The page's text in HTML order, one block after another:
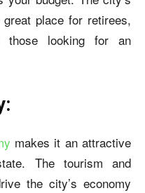
place for retirees,
those looking for an
makes it an attractive
The tourism and
the city’s economy